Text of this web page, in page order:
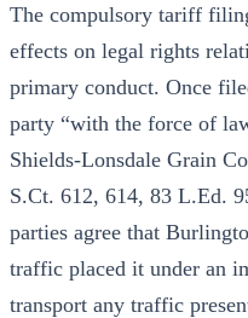
The compulsory tariff
effects on legal rights
primary conduct. Once
party “with the force of
Shields-Lonsdale Grain
S.Ct. 612, 614, 83 L.Ed.
parties agree that
traffic placed it under an
transport any traffic